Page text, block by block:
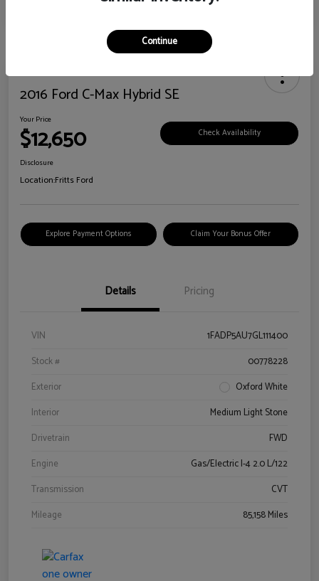
2016 Ford C-Max Hybrid SE
Your Price
$12,650 Check Availability
Disclosure
Location:Fritts Ford
Explore Payment Options Claim Your Bonus Offer
Details Pricing
VIN
1FADP5AU7GL111400
Stock #
00778228
Exterior
Oxford White
Interior
Medium Light Stone
Drivetrain
FWD
Engine
Gas/Electric I-4 2.0 L/122
Transmission
CVT
Mileage
85,158 Miles
Continue